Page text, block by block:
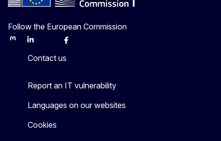
Follow the European Commission
MastodonLinkedInBlueskyFacebook
Contact us
Report an IT vulnerability
Languages on our websites
Cookies